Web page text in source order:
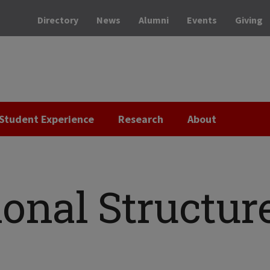
Directory News Alumni Events Giving
Experience Research About